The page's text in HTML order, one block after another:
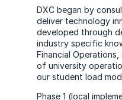
DXC began by
deliver technology
developed through
industry specific
Financial
of university
our student load
Phase 1 (local